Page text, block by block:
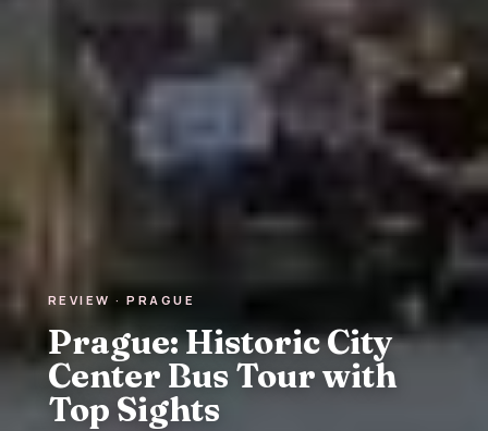
REVIEW · PRAGUE
Prague: Historic City
Center Bus Tour with
Top Sights